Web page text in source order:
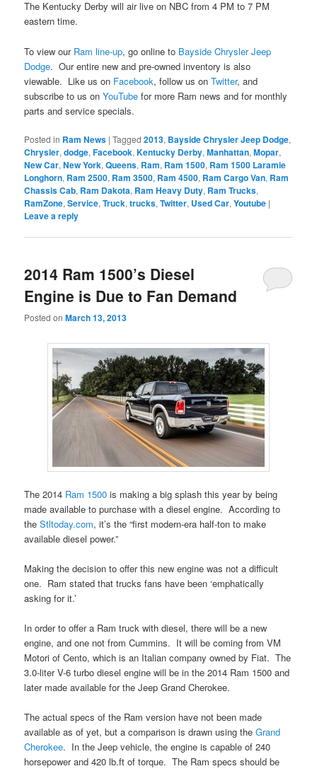
The Kentucky Derby will air live on NBC from 4 PM to 7 PM
eastern time.
To view our Ram line-up, go online to Bayside Chrysler Jeep
Dodge. Our entire new and pre-owned inventory is also
viewable. Like us on Facebook, follow us onTwitter, and
subscribe to us onYouTube for more Ram news and for monthly
parts and service specials.
Posted in Ram News |Tagged 2013, Bayside Chrysler Jeep Dodge,
Chrysler,dodge,Facebook,Kentucky Derby,Manhattan,Mopar,
New Car,New York,Queens, Ram, Ram 1500, Ram 1500 Laramie
Longhorn, Ram 2500, Ram 3500, Ram 4500, Ram Cargo Van, Ram
Chassis Cab, Ram Dakota, Ram Heavy Duty, Ram Trucks,
RamZone,Service,Truck,trucks,Twitter, Used Car,Youtube |
Leave a reply
2014 Ram 1500’s Diesel
Engine is Due to Fan Demand
Posted onMarch 13, 2013
The 2014 Ram 1500 is making a big splash this year by being
made available to purchase with a diesel engine. According to
theStltoday.com, it’s the “first modern-era half-ton to make
available diesel power.”
Making the decision to offer this new engine was not a difficult
one. Ram stated that trucks fans have been ‘emphatically
asking for it.’
In order to offer a Ram truck with diesel, there will be a new
engine, and one not from Cummins. It will be coming from VM
Motori of Cento, which is an Italian company owned by Fiat. The
3.0-liter V-6 turbo diesel engine will be in the 2014 Ram 1500 and
later made available for the Jeep Grand Cherokee.
The actual specs of the Ram version have not been made
available as of yet, but a comparison is drawn using theGrand
Cherokee. In the Jeep vehicle, the engine is capable of 240
horsepower and 420 lb.ft of torque. The Ram specs should be